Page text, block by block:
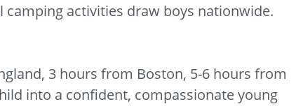
activities draw boys nationwide.
3 hours from Boston, 5-6 hours from
into a confident, compassionate young